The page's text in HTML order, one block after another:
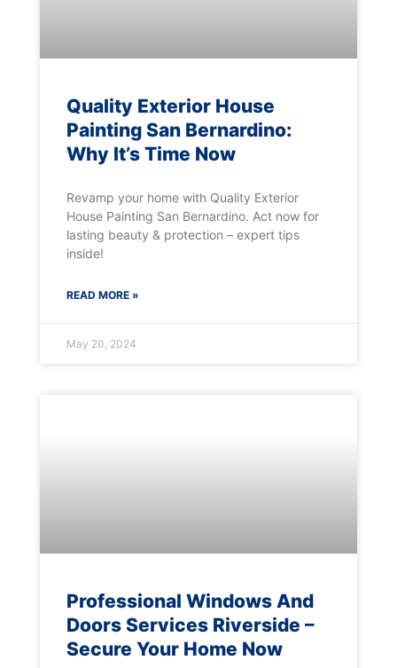
Quality Exterior House
Painting San Bernardino:
Why It’s Time Now
Revamp your home with Quality Exterior
House Painting San Bernardino. Act now for
lasting beauty & protection – expert tips
inside!
READ MORE »
May 20, 2024
Professional Windows And
Doors Services Riverside –
Secure Your Home Now